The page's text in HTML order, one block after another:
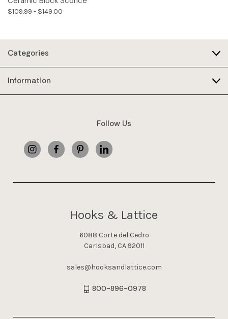
$109.99 - $149.00
Categories
Information
Follow Us
Hooks & Lattice
6088 Corte del Cedro
Carlsbad, CA 92011
sales@hooksandlattice.com
800-896-0978